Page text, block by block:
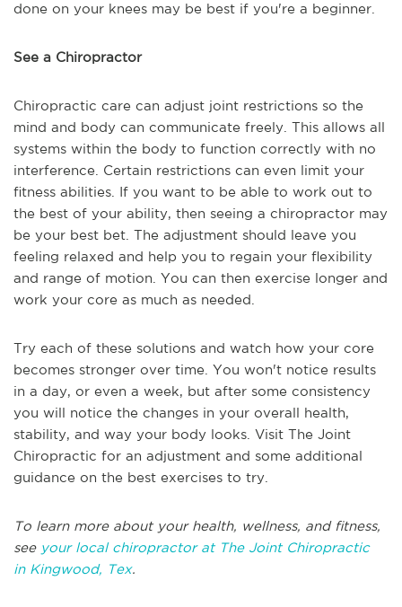
done on your knees may be best if you're a beginner.
See a Chiropractor
Chiropractic care can adjust joint restrictions so the
mind and body can communicate freely. This allows all
systems within the body to function correctly with no
interference. Certain restrictions can even limit your
fitness abilities. If you want to be able to work out to
the best of your ability, then seeing a chiropractor may
be your best bet. The adjustment should leave you
feeling relaxed and help you to regain your flexibility
and range of motion. You can then exercise longer and
work your core as much as needed.
Try each of these solutions and watch how your core
becomes stronger over time. You won't notice results
in a day, or even a week, but after some consistency
you will notice the changes in your overall health,
stability, and way your body looks. Visit The Joint
Chiropractic for an adjustment and some additional
guidance on the best exercises to try.
To learn more about your health, wellness, and fitness,
see your local chiropractor at The Joint Chiropractic
in Kingwood, Tex.